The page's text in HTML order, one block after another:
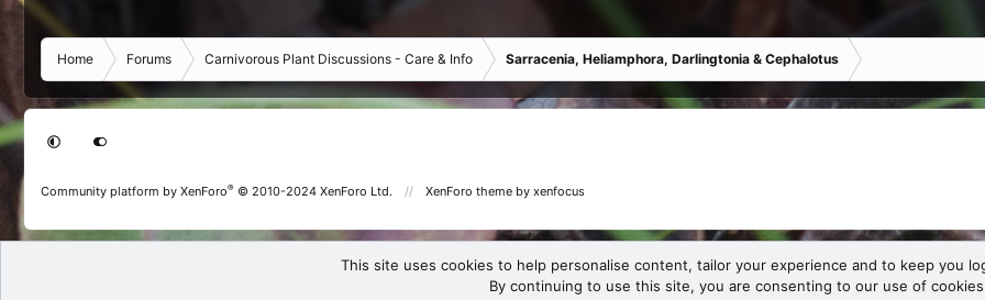
Home Forums Carnivorous Plant Discussions - Care & Info Sarracenia, Heliamphora, Darlingtonia & Cephalotus
Community platform by XenForo® © 2010-2024 XenForo Ltd. XenForo theme by xenfocus
This site uses cookies to help personalise content, tailor your experience and to keep you
By continuing to use this site, you are consenting to our use of